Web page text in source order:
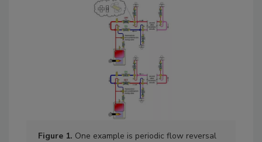
Figure 1. One example is periodic flow reversal